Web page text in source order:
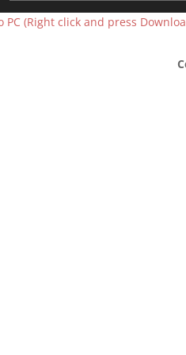
PC (Right click and press